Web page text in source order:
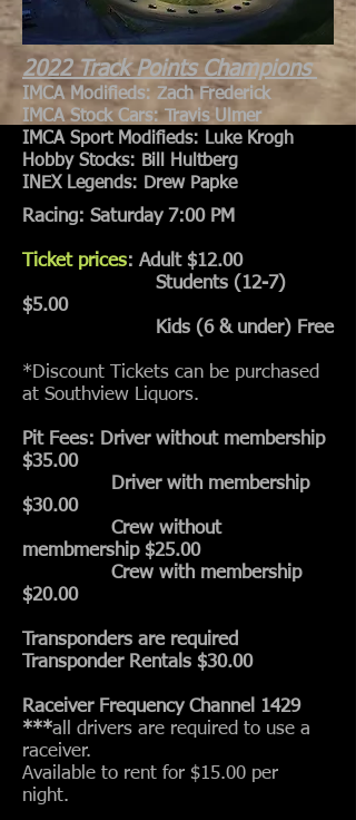
2022 Track Points Champions
IMCA Modifieds: Zach Frederick
IMCA Stock Cars: Travis Ulmer
IMCA Sport Modifieds: Luke Krogh
Hobby Stocks: Bill Hultberg
INEX Legends: Drew Papke
Racing: Saturday 7:00 PM
Ticket prices: Adult $12.00
Students (12-7)
$5.00
Kids (6 & under) Free
*Discount Tickets can be purchased
at Southview Liquors.
Pit Fees: Driver without membership
$35.00
Driver with membership
$30.00
Crew without
membmership $25.00
Crew with membership
$20.00
Transponders are required
Transponder Rentals $30.00
Raceiver Frequency Channel 1429
***all drivers are required to use a
raceiver.
Available to rent for $15.00 per
night.